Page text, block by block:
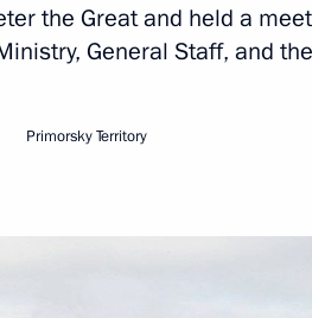
Articles
awarding General Secretary
Central Committee Nong Duc
the Great and held a
General Staff, and
Primorsky Territory